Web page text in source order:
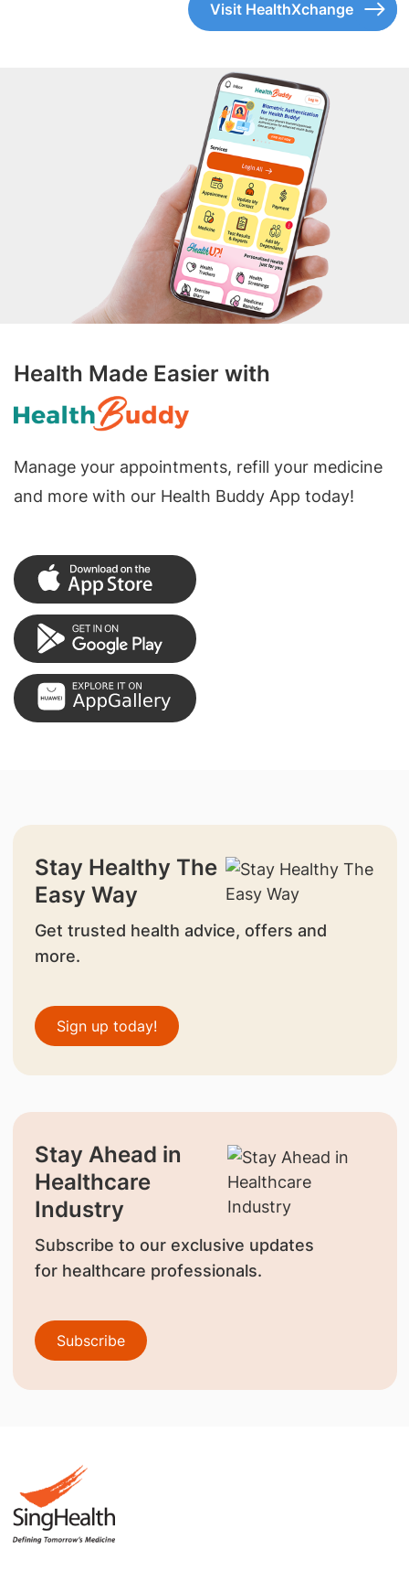
Visit HealthXchange
Health Made Easier with
Manage your appointments, refill your medicine
and more with our Health Buddy App today!
Stay Healthy The
Easy Way
Get trusted health advice, offers and
more.
Sign up today!
Stay Ahead in
Healthcare
Industry
Subscribe to our exclusive updates
for healthcare professionals.
Subscribe